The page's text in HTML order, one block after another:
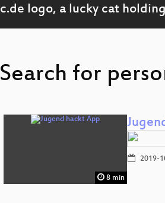
Search for
8 min
2019-